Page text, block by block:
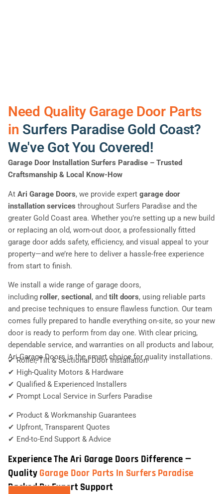
Need Quality Garage Door Parts
in Surfers Paradise Gold Coast?
We've Got You Covered!
Garage Door Installation Surfers Paradise – Trusted
Craftsmanship & Local Know-How
At Ari Garage Doors, we provide expert garage door
installation services throughout Surfers Paradise and the
greater Gold Coast area. Whether you’re setting up a new build
or replacing an old, worn-out door, a professionally fitted
garage door adds safety, efficiency, and visual appeal to your
property—and we’re here to deliver a hassle-free experience
from start to finish.
We install a wide range of garage doors,
including roller, sectional , and tilt doors, using reliable parts
and precise techniques to ensure flawless function. Our team
comes fully prepared to handle everything on-site, so your new
door is ready to perform from day one. With clear pricing,
dependable service, and warranties on all products and labour,
Ari Garage Doors is the smart choice for quality installations.
✔ Roller, Tilt & Sectional Door Installation
✔ High-Quality Motors & Hardware
✔ Qualified & Experienced Installers
✔ Prompt Local Service in Surfers Paradise
✔ Product & Workmanship Guarantees
✔ Upfront, Transparent Quotes
✔ End-to-End Support & Advice
Experience The Ari Garage Doors Difference —
Quality Garage Door Parts In Surfers Paradise
Backed By Expert Support